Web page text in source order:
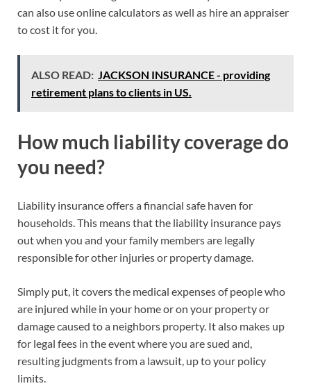
can also use online calculators as well as hire an appraiser
to cost it for you.
ALSO READ: JACKSON INSURANCE - providing
retirement plans to clients in US.
How much liability coverage do
you need?
Liability insurance offers a financial safe haven for
households. This means that the liability insurance pays
out when you and your family members are legally
responsible for other injuries or property damage.
Simply put, it covers the medical expenses of people who
are injured while in your home or on your property or
damage caused to a neighbors property. It also makes up
for legal fees in the event where you are sued and,
resulting judgments from a lawsuit, up to your policy
limits.